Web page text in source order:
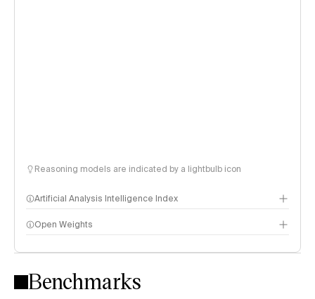
Reasoning models are indicated by a lightbulb icon
Artificial Analysis Intelligence Index
Intelligence Index methodology
Open Weights
Benchmarks